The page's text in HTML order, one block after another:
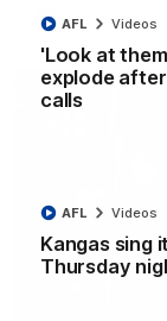
'Look at
explode
calls
AFL Videos
Kangas sing
Thursday
AFL Videos
AFL Videos